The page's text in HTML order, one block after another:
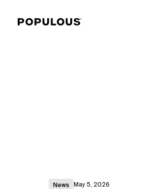
News May 5, 2026